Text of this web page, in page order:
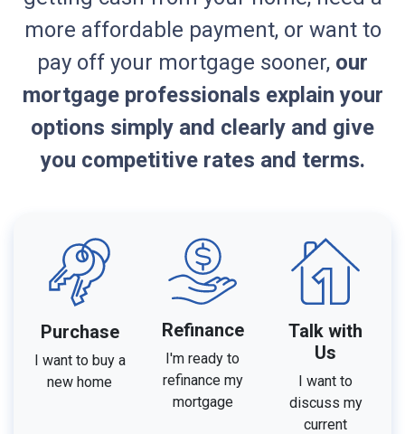
more affordable payment, or want to
pay off your mortgage sooner, our
mortgage professionals explain your
options simply and clearly and give
you competitive rates and terms.
Purchase
I want to buy a
new home
Refinance
I'm ready to
refinance my
mortgage
Talk with
Us
I want to
discuss my
current